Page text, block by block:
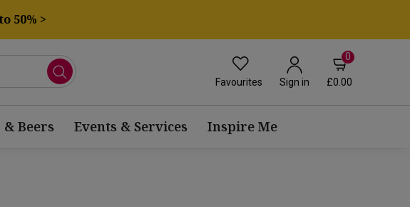
50% >
Favourites Sign in
0
£0.00
Beers Events & Services Inspire Me